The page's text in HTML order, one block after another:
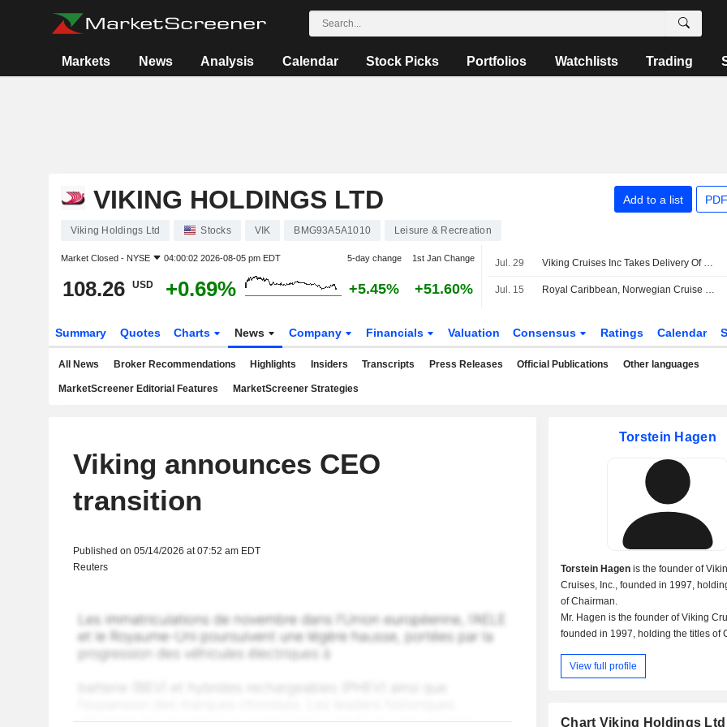
Markets News Analysis Calendar Stock Picks Portfolios Watchlists Trading
VIKING HOLDINGS LTD Add to a list
Viking Holdings Ltd Stocks VIK BMG93A5A1010 Leisure & Recreation
Market Closed - NYSE 04:00:02 2026-08-05 pm EDT 5-day change 1st Jan Change
108.26 USD +0.69% +5.45% +51.60%
Jul. 29 Viking Cruises Inc Takes Delivery Of Newest River Ship Viking Dagur
Jul. 15 Royal Caribbean, Norwegian Cruise Line to See Lower Net Yields in H2 Due to Iran Conflict, Morgan Stanley Says
Summary Quotes Charts News Company Financials Valuation Consensus Ratings Calendar
All News Broker Recommendations Highlights Insiders Transcripts Press Releases Official Publications Other languages
MarketScreener Editorial Features MarketScreener Strategies
Viking announces CEO
transition
Published on 05/14/2026 at 07:52 am EDT
Reuters
Torstein Hagen
Torstein Hagen is the founder of
Cruises, Inc., founded in 1997,
of Chairman.
Mr. Hagen is the founder of Viking
founded in 1997, holding the titles of
Mr. Hagen is the founder of Viking
Mr. Hagen is also the founder of
View full profile
Chart Viking Holdings Ltd